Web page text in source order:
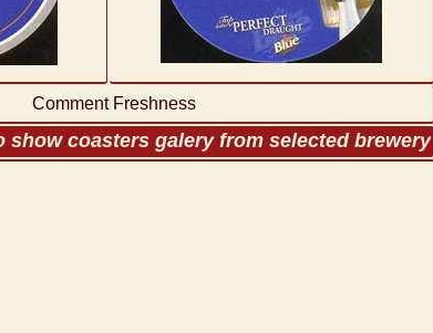
Comment Freshness
show coasters galery from selected brewery